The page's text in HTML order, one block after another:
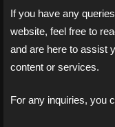
If you have any
website, feel free to
and are here to assist
content or services.
For any inquiries, you